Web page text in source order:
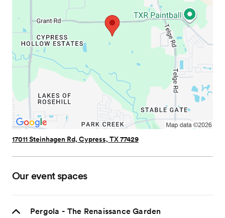
17011 Steinhagen Rd, Cypress, TX 77429
Our event spaces
Pergola - The Renaissance Garden